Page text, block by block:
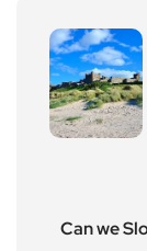
Can we